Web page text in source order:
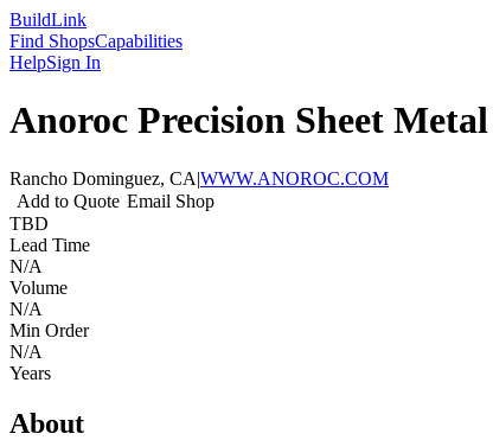
BuildLink
Find ShopsCapabilities
HelpSign In
Anoroc Precision Sheet
Rancho Dominguez, CA|WWW.ANOROC.COM
Add to Quote Email Shop
TBD
Lead Time
N/A
Volume
N/A
Min Order
N/A
Years
About